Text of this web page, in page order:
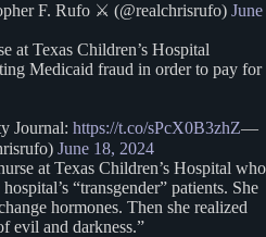
F. Rufo ⚔️ (@realchrisrufo) June
at Texas Children’s Hospital
Medicaid fraud in order to pay for
Journal: https://t.co/sPcX0B3zhZ—
June 18, 2024
at Texas Children’s Hospital who
“transgender” patients. She
hormones. Then she realized
evil and darkness.”